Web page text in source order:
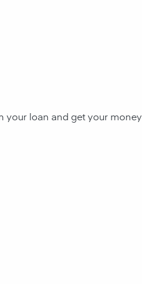
your loan and get your money